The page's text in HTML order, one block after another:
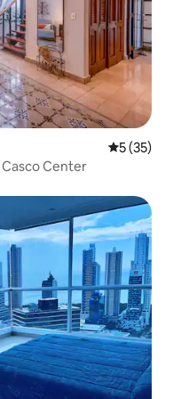
5 out of 5
5 (35)
Center